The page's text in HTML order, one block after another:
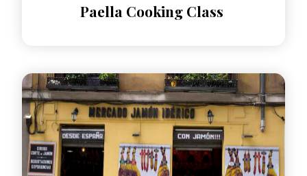
Paella Cooking Class